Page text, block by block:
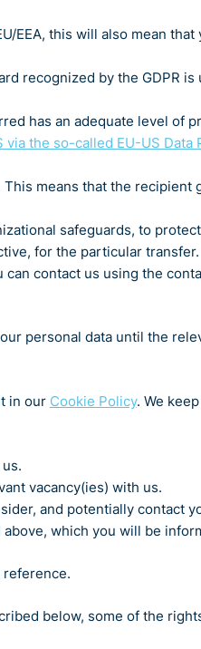
EEA, this will also mean
recognized by the GDPR
has an adequate level of
via the so-called EU-US Data
means that the
safeguards, to
for the particular transfer.
contact us using the
personal data until the
in our Cookie Policy. We
vacancy(ies) with us.
and potentially contact
which you will be
reference.
below, some of the